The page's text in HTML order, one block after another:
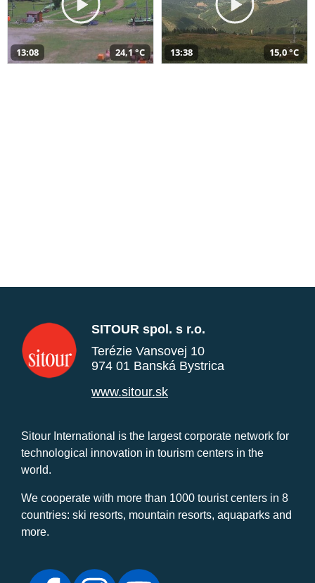
13:08 24,1 °C 13:38 15,0 °C
SITOUR spol. s r.o.
Terézie Vansovej 10
974 01 Banská Bystrica
www.sitour.sk
Sitour International is the largest corporate network for
technological innovation in tourism centers in the
world.
We cooperate with more than 1000 tourist centers in 8
countries: ski resorts, mountain resorts, aquaparks and
more.